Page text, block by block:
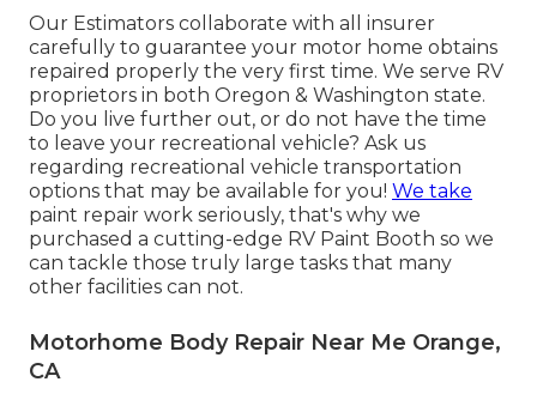
Our Estimators collaborate with all insurer
carefully to guarantee your motor home obtains
repaired properly the very first time. We serve RV
proprietors in both Oregon & Washington state.
Do you live further out, or do not have the time
to leave your recreational vehicle? Ask us
regarding recreational vehicle transportation
options that may be available for you! We take
paint repair work seriously, that's why we
purchased a cutting-edge RV Paint Booth so we
can tackle those truly large tasks that many
other facilities can not.
Motorhome Body Repair Near Me Orange,
CA